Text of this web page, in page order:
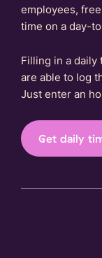
employees,
time on a day-
Filling in a daily
are able to log
Just enter an
Get daily